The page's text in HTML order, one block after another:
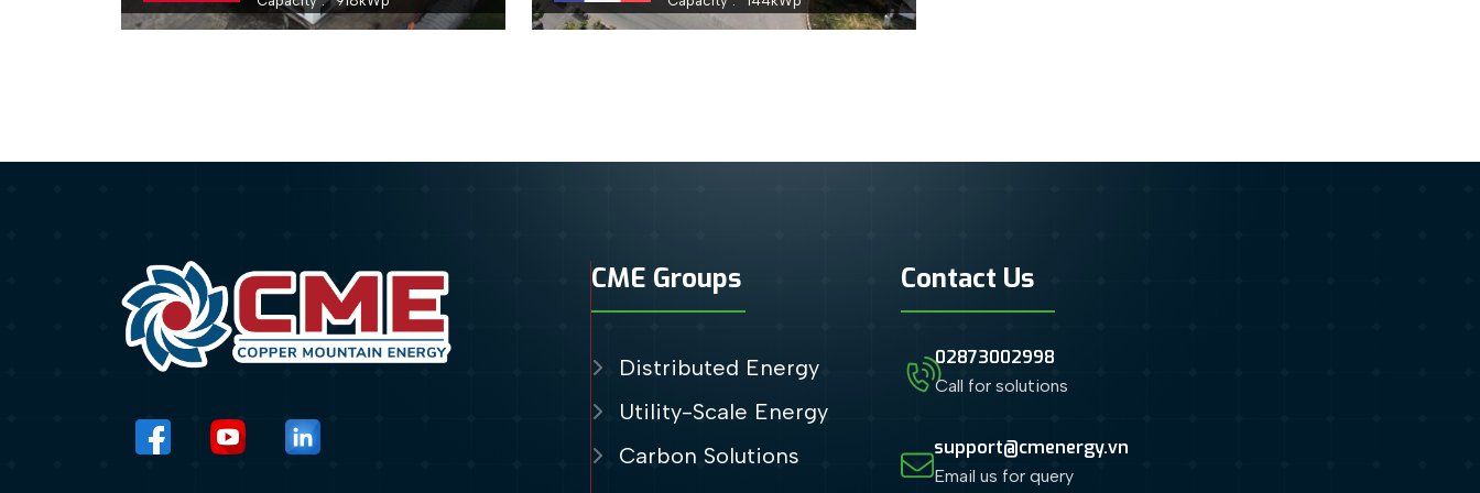
CME Groups
Distributed Energy
Utility-Scale Energy
Carbon Solutions
Contact Us
02873002998
Call for solutions
support@cmenergy.vn
Email us for query